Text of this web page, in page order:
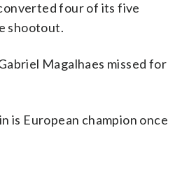
four of its five
shootout.
Magalhaes missed for
is European champion once